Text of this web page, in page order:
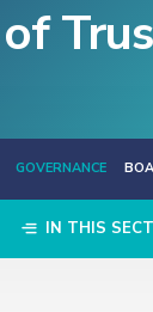
GOVERNANCE
IN THIS